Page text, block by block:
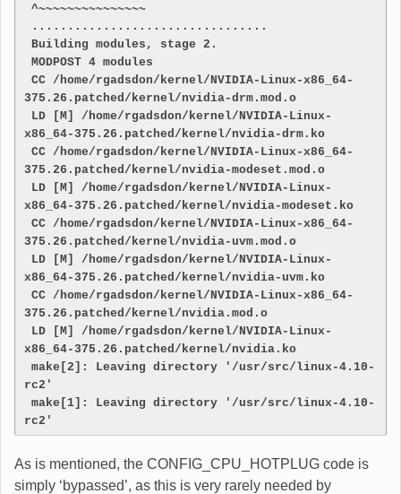
^~~~~~~~~~~~~~~~
.................................
Building modules, stage 2.
MODPOST 4 modules
375.26.patched/kernel/nvidia-drm.mod.o
x86_64-375.26.patched/kernel/nvidia-drm.ko
375.26.patched/kernel/nvidia-modeset.mod.o
x86_64-375.26.patched/kernel/nvidia-modeset.ko
375.26.patched/kernel/nvidia-uvm.mod.o
x86_64-375.26.patched/kernel/nvidia-uvm.ko
375.26.patched/kernel/nvidia.mod.o
x86_64-375.26.patched/kernel/nvidia.ko
rc2'
rc2'
As is mentioned, the CONFIG_CPU_HOTPLUG code is
simply ‘bypassed’, as this is very rarely needed by